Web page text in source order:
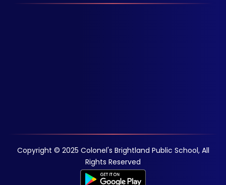
Copyright © 2025 Colonel's Brightland Public School, All
Rights Reserved